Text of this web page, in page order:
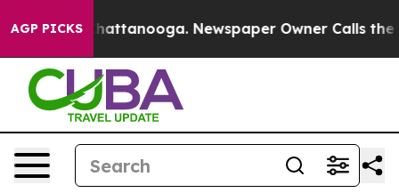
AGP PICKS
in Chattanooga. Newspaper Owner Calls the